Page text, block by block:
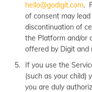
hello@godigit.com.
of consent may
discontinuation of
the Platform and/or
offered by Digit and
If you use the
(such as your child)
you are duly